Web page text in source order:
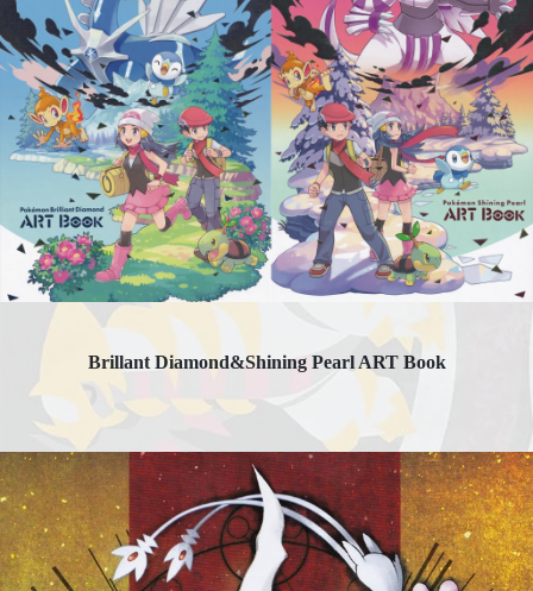
Brillant Diamond&Shining Pearl ART Book